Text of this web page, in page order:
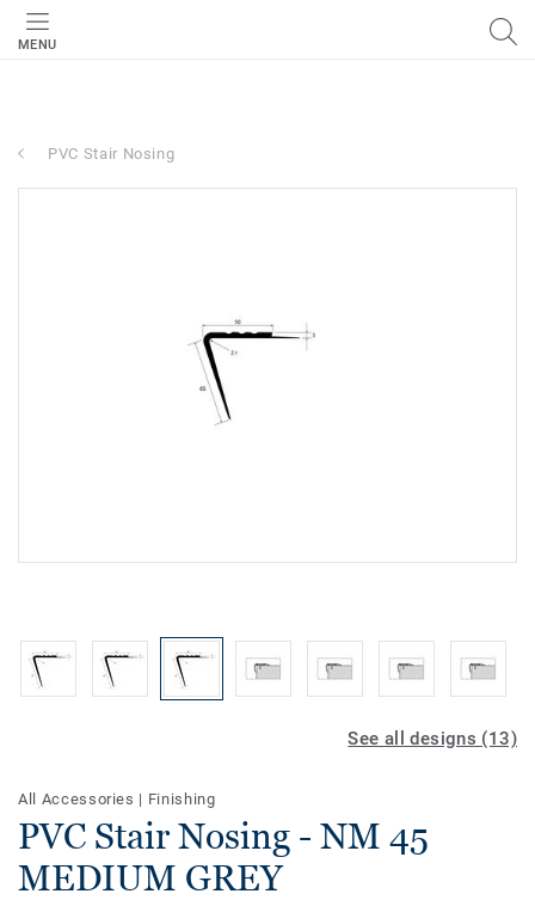
MENU
PVC Stair Nosing
See all designs (13)
All Accessories | Finishing
PVC Stair Nosing - NM 45
MEDIUM GREY